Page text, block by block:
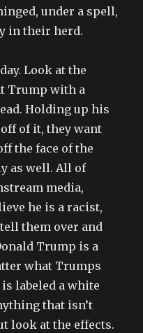
under a spell,
in their herd.
Look at the
Trump with a
Holding up his
of it, they want
the face of the
as well. All of
media,
he is a racist,
them over and
Trump is a
what Trumps
labeled a white
that isn’t
look at the effects.